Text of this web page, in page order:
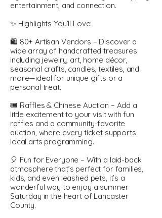
entertainment, and connection.
✨ Highlights You’ll Love:
🛍️ 80+ Artisan Vendors – Discover a
wide array of handcrafted treasures
including jewelry, art, home décor,
seasonal crafts, candles, textiles, and
more—ideal for unique gifts or a
personal treat.
🎟️ Raffles & Chinese Auction – Add a
little excitement to your visit with fun
raffles and a community-favorite
auction, where every ticket supports
local arts programming.
🎈 Fun for Everyone – With a laid-back
atmosphere that’s perfect for families,
kids, and even leashed pets, it’s a
wonderful way to enjoy a summer
Saturday in the heart of Lancaster
County.